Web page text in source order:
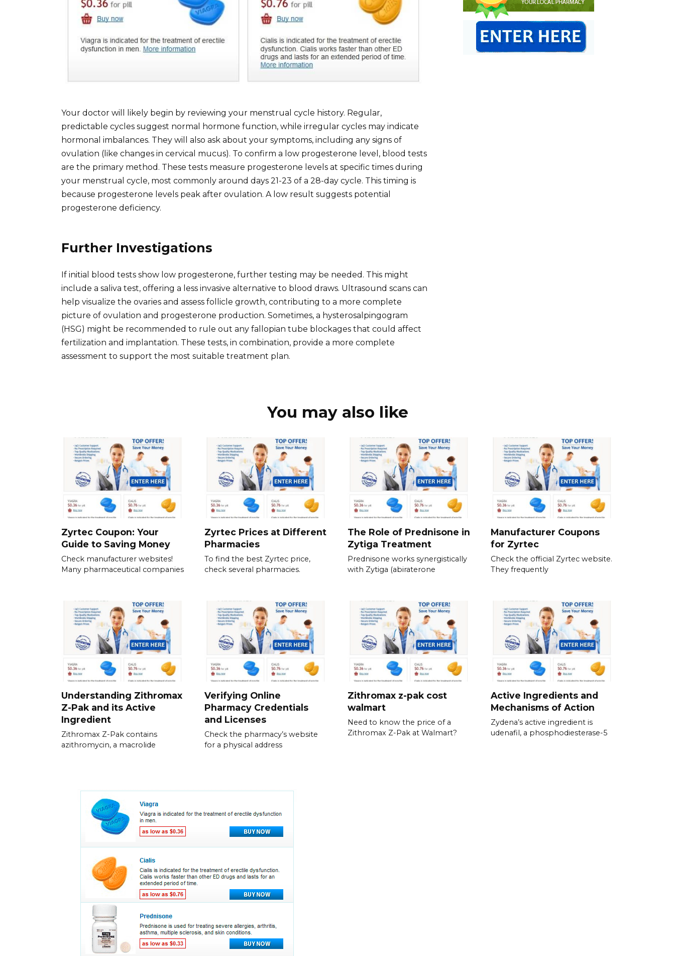
Your doctor will likely begin by reviewing your menstrual cycle history. Regular,
predictable cycles suggest normal hormone function, while irregular cycles may indicate
hormonal imbalances. They will also ask about your symptoms, including any signs of
ovulation (like changes in cervical mucus). To confirm a low progesterone level, blood tests
are the primary method. These tests measure progesterone levels at specific times during
your menstrual cycle, most commonly around days 21-23 of a 28-day cycle. This timing is
because progesterone levels peak after ovulation. A low result suggests potential
progesterone deficiency.
Further Investigations
If initial blood tests show low progesterone, further testing may be needed. This might
include a saliva test, offering a less invasive alternative to blood draws. Ultrasound scans can
help visualize the ovaries and assess follicle growth, contributing to a more complete
picture of ovulation and progesterone production. Sometimes, a hysterosalpingogram
(HSG) might be recommended to rule out any fallopian tube blockages that could affect
fertilization and implantation. These tests, in combination, provide a more complete
assessment to support the most suitable treatment plan.
You may also like
Zyrtec Coupon: Your
Guide to Saving Money
Check manufacturer websites!
Many pharmaceutical companies
Zyrtec Prices at Different
Pharmacies
To find the best Zyrtec price,
check several pharmacies.
The Role of Prednisone in
Zytiga Treatment
Prednisone works synergistically
with Zytiga (abiraterone
Manufacturer Coupons
for Zyrtec
Check the official Zyrtec website.
They frequently
Understanding Zithromax
Z-Pak and its Active
Ingredient
Zithromax Z-Pak contains
azithromycin, a macrolide
Verifying Online
Pharmacy Credentials
and Licenses
Check the pharmacy’s website
for a physical address
Zithromax z-pak cost
walmart
Need to know the price of a
Zithromax Z-Pak at Walmart?
Active Ingredients and
Mechanisms of Action
Zydena’s active ingredient is
udenafil, a phosphodiesterase-5